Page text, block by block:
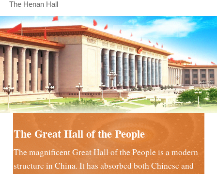
The Henan Hall
The Great Hall of the People
The magnificent Great Hall of the People is a modern
structure in China. It has absorbed both Chinese and